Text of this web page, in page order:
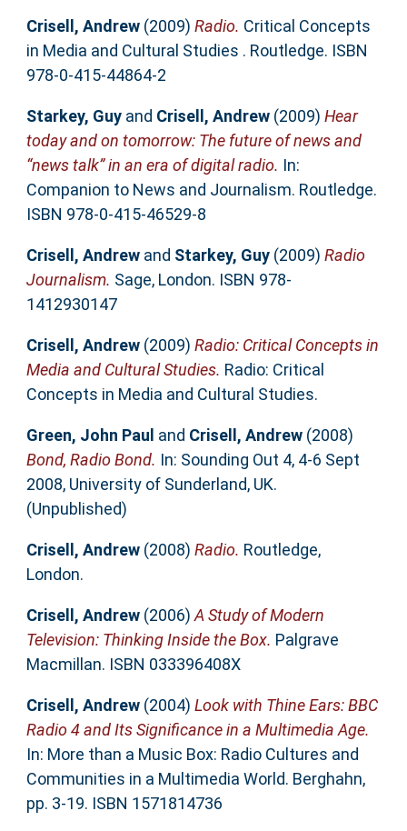
Crisell, Andrew(2009) Radio. Critical Concepts
in Media and Cultural Studies . Routledge. ISBN
978-0-415-44864-2
Starkey, Guyand Crisell, Andrew(2009) Hear
today and on tomorrow: The future of news and
“news talk” in an era of digital radio. In:
Companion to News and Journalism. Routledge.
ISBN 978-0-415-46529-8
Crisell, Andrewand Starkey, Guy(2009) Radio
Journalism. Sage, London. ISBN 978-
1412930147
Crisell, Andrew(2009) Radio: Critical Concepts in
Media and Cultural Studies. Radio: Critical
Concepts in Media and Cultural Studies.
Green, John Paul and Crisell, Andrew(2008)
Bond, Radio Bond. In: Sounding Out 4, 4-6 Sept
2008, University of Sunderland, UK.
(Unpublished)
Crisell, Andrew(2008) Radio. Routledge,
London.
Crisell, Andrew(2006) A Study of Modern
Television: Thinking Inside the Box. Palgrave
Macmillan. ISBN 033396408X
Crisell, Andrew(2004) Look with Thine Ears: BBC
Radio 4 and Its Significance in a Multimedia Age.
In: More than a Music Box: Radio Cultures and
Communities in a Multimedia World. Berghahn,
pp. 3-19. ISBN 1571814736